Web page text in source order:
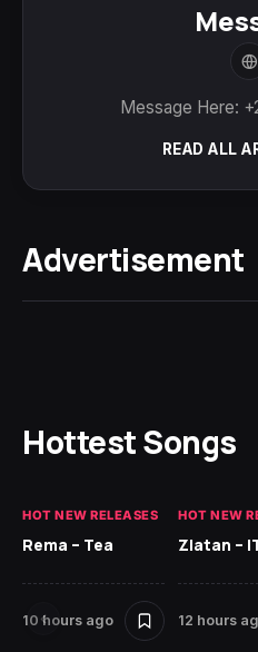
Message Here:
READ ALL
Advertisement
Hottest Songs
HOT NEW RELEASES
Rema – Tea
10 hours ago
HOT NEW
Zlatan –
12 hours